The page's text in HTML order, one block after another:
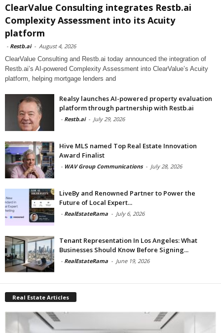
ClearValue Consulting integrates Restb.ai
Complexity Assessment into its Acuity
platform
- Restb.ai - August 4, 2026
ClearValue Consulting and Restb.ai today announced the integration of
Restb.ai’s AI-powered Complexity Assessment into ClearValue’s Acuity
platform, helping mortgage lenders and
Realsy launches AI-powered property evaluation
platform through partnership with Restb.ai
- Restb.ai - July 29, 2026
Hive MLS named Top Real Estate Innovation
Award Finalist
- WAV Group Communications - July 28, 2026
LiveBy and Renowned Partner to Power the
Future of Local Expert...
- RealEstateRama - July 6, 2026
Tenant Representation In Los Angeles: What
Businesses Should Know Before Signing...
- RealEstateRama - June 19, 2026
Real Estate Articles